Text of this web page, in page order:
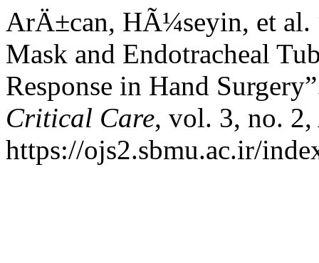
ArÄ±can, HÃ¼seyin, et al.
Mask and Endotracheal
Response in Hand
Critical Care, vol. 3, no.
https://ojs2.sbmu.ac.ir/